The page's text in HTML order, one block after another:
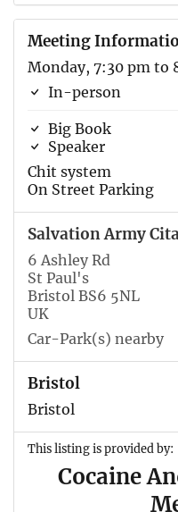
Meeting
Monday, 7:30 pm to
In-person
Big Book
Speaker
Chit system
On Street Parking
Salvation Army
6 Ashley Rd
St Paul's
Bristol BS6 5NL
UK
Car-Park(s) nearby
Bristol
Bristol
This listing is provided by:
Cocaine